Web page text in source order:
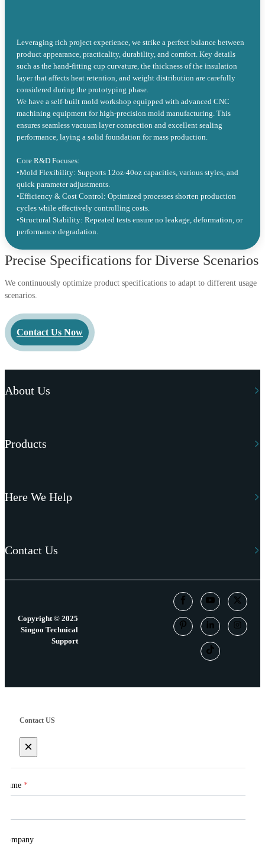
Leveraging rich project experience, we strike a perfect balance between
product appearance, practicality, durability, and comfort. Key details
such as the hand-fitting cup curvature, the thickness of the insulation
layer that affects heat retention, and weight distribution are carefully
considered during the prototyping phase.
We have a self-built mold workshop equipped with advanced CNC
machining equipment for high-precision mold manufacturing. This
ensures seamless vacuum layer connection and excellent sealing
performance, laying a solid foundation for mass production.
Core R&D Focuses:
•Mold Flexibility: Supports 12oz-40oz capacities, various styles, and
quick parameter adjustments.
•Efficiency & Cost Control: Optimized processes shorten production
cycles while effectively controlling costs.
•Structural Stability: Repeated tests ensure no leakage, deformation, or
performance degradation.
Precise Specifications for Diverse Scenarios
We continuously optimize product specifications to adapt to different usage
scenarios.
Contact Us Now
About Us
Products
Here We Help
Contact Us
Copyright © 2025
Singoo Technical
Support
Contact US
×
Name *
Company